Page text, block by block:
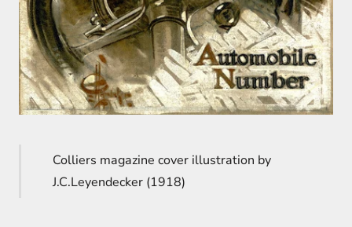
Colliers magazine cover illustration by
J.C.Leyendecker (1918)